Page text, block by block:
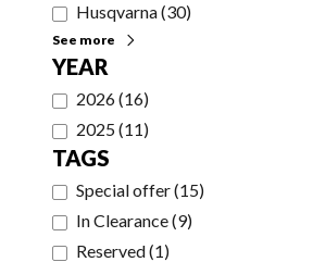
Husqvarna(30)
See more
YEAR
2026(16)
2025(11)
TAGS
Special offer(15)
In Clearance(9)
Reserved(1)